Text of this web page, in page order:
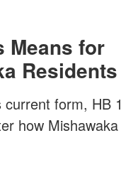
Means for
Residents
current form, HB
how